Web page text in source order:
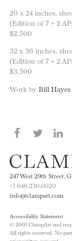
20 x 24 inches,
(Edition of 7 + 2
$2,500
32 x 36 inches,
(Edition of 7 + 2
$3,500
Work by Bill Hayes
Share this
247 West 29th Street,
+1 646.230.0020
info@clampart.com
Accessibility Statement
© 2001 ClampArt and
All rights reserved. No